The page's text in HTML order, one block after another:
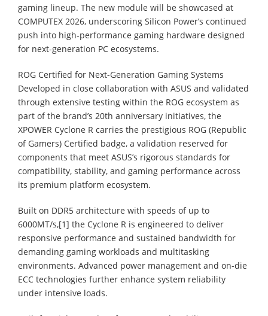
gaming lineup. The new module will be showcased at
COMPUTEX 2026, underscoring Silicon Power’s continued
push into high-performance gaming hardware designed
for next-generation PC ecosystems.
ROG Certified for Next-Generation Gaming Systems
Developed in close collaboration with ASUS and validated
through extensive testing within the ROG ecosystem as
part of the brand’s 20th anniversary initiatives, the
XPOWER Cyclone R carries the prestigious ROG (Republic
of Gamers) Certified badge, a validation reserved for
components that meet ASUS’s rigorous standards for
compatibility, stability, and gaming performance across
its premium platform ecosystem.
Built on DDR5 architecture with speeds of up to
6000MT/s,[1] the Cyclone R is engineered to deliver
responsive performance and sustained bandwidth for
demanding gaming workloads and multitasking
environments. Advanced power management and on-die
ECC technologies further enhance system reliability
under intensive loads.